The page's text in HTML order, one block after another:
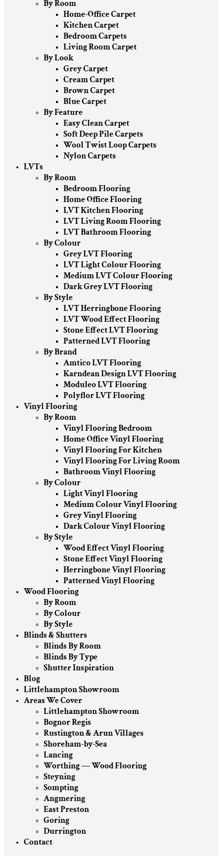
By Room
Home-Office Carpet
Kitchen Carpet
Bedroom Carpets
Living Room Carpet
By Look
Grey Carpet
Cream Carpet
Brown Carpet
Blue Carpet
By Feature
Easy Clean Carpet
Soft Deep Pile Carpets
Wool Twist Loop Carpets
Nylon Carpets
LVTs
By Room
Bedroom Flooring
Home Office Flooring
LVT Kitchen Flooring
LVT Living Room Flooring
LVT Bathroom Flooring
By Colour
Grey LVT Flooring
LVT Light Colour Flooring
Medium LVT Colour Flooring
Dark Grey LVT Flooring
By Style
LVT Herringbone Flooring
LVT Wood Effect Flooring
Stone Effect LVT Flooring
Patterned LVT Flooring
By Brand
Amtico LVT Flooring
Karndean Design LVT Flooring
Moduleo LVT Flooring
Polyflor LVT Flooring
Vinyl Flooring
By Room
Vinyl Flooring Bedroom
Home Office Vinyl Flooring
Vinyl Flooring For Kitchen
Vinyl Flooring For Living Room
Bathroom Vinyl Flooring
By Colour
Light Vinyl Flooring
Medium Colour Vinyl Flooring
Grey Vinyl Flooring
Dark Colour Vinyl Flooring
By Style
Wood Effect Vinyl Flooring
Stone Effect Vinyl Flooring
Herringbone Vinyl Flooring
Patterned Vinyl Flooring
Wood Flooring
By Room
By Colour
By Style
Blinds & Shutters
Blinds By Room
Blinds By Type
Shutter Inspiration
Blog
Littlehampton Showroom
Areas We Cover
Littlehampton Showroom
Bognor Regis
Rustington & Arun Villages
Shoreham-by-Sea
Lancing
Worthing — Wood Flooring
Steyning
Sompting
Angmering
East Preston
Goring
Durrington
Contact